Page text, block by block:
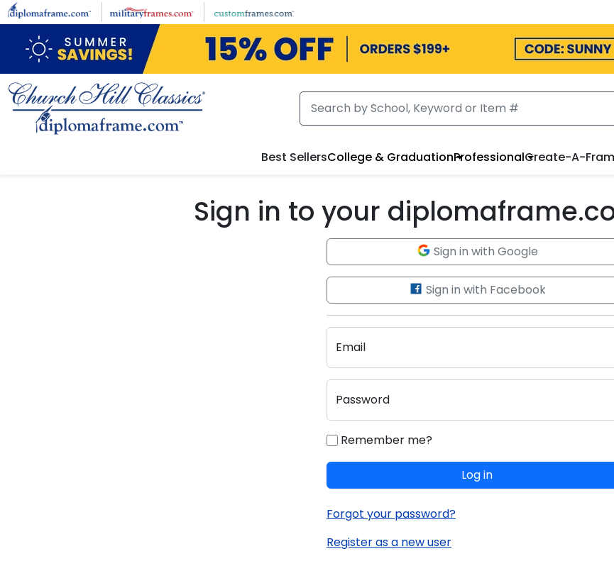
Skip to main content
Best SellersCollege & GraduationProfessionalCreate-A-
Sign in to your
Sign in with Google
Sign in with Facebook
Email
Password
Remember me?
Log in
Forgot your password?
Register as a new user